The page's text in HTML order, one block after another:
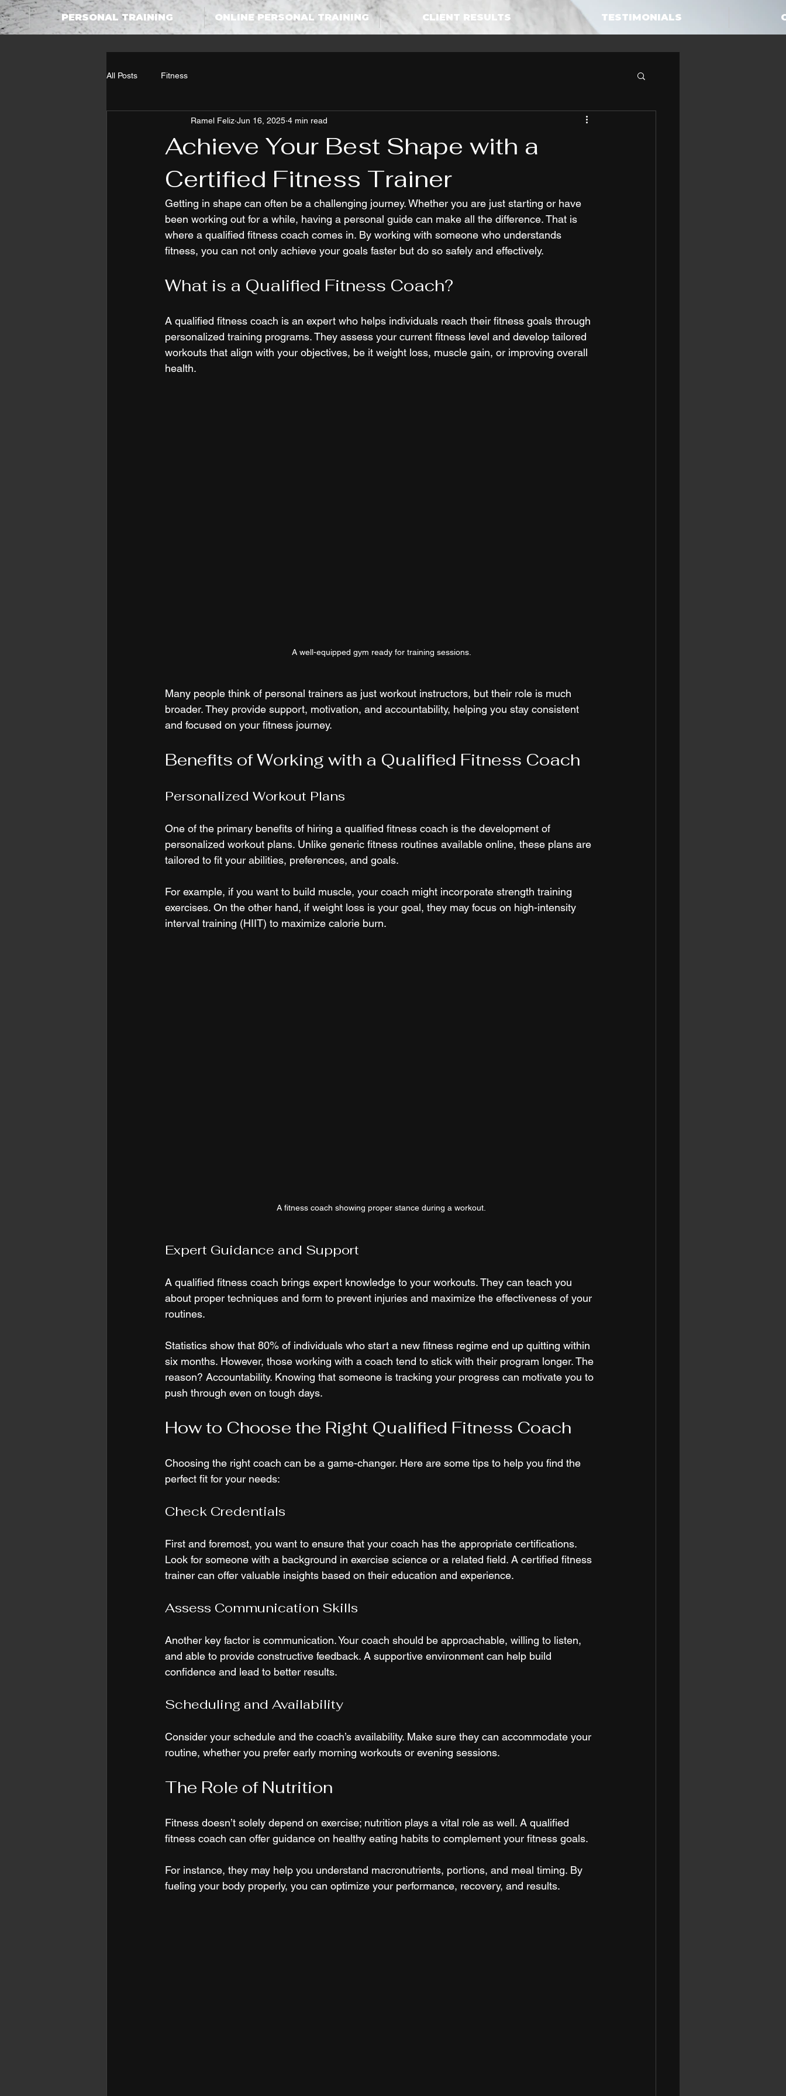
PERSONAL TRAINING ONLINE PERSONAL TRAINING CLIENT RESULTS TESTIMONIALS
All Posts Fitness
Achieve Your Best Shape with a
Certified Fitness Trainer
Ramel Feliz Jun 16, 2025 4 min read
Getting in shape can often be a challenging journey. Whether you are just starting or have
been working out for a while, having a personal guide can make all the difference. That is
where a qualified fitness coach comes in. By working with someone who understands
fitness, you can not only achieve your goals faster but do so safely and effectively.
What is a Qualified Fitness Coach?
A qualified fitness coach is an expert who helps individuals reach their fitness goals through
personalized training programs. They assess your current fitness level and develop tailored
workouts that align with your objectives, be it weight loss, muscle gain, or improving overall
health.
A well-equipped gym ready for training sessions.
Many people think of personal trainers as just workout instructors, but their role is much
broader. They provide support, motivation, and accountability, helping you stay consistent
and focused on your fitness journey.
Benefits of Working with a Qualified Fitness Coach
Personalized Workout Plans
One of the primary benefits of hiring a qualified fitness coach is the development of
personalized workout plans. Unlike generic fitness routines available online, these plans are
tailored to fit your abilities, preferences, and goals.
For example, if you want to build muscle, your coach might incorporate strength training
exercises. On the other hand, if weight loss is your goal, they may focus on high-intensity
interval training (HIIT) to maximize calorie burn.
A fitness coach showing proper stance during a workout.
Expert Guidance and Support
A qualified fitness coach brings expert knowledge to your workouts. They can teach you
about proper techniques and form to prevent injuries and maximize the effectiveness of your
routines.
Statistics show that 80% of individuals who start a new fitness regime end up quitting within
six months. However, those working with a coach tend to stick with their program longer. The
reason? Accountability. Knowing that someone is tracking your progress can motivate you to
push through even on tough days.
How to Choose the Right Qualified Fitness Coach
Choosing the right coach can be a game-changer. Here are some tips to help you find the
perfect fit for your needs:
Check Credentials
First and foremost, you want to ensure that your coach has the appropriate certifications.
Look for someone with a background in exercise science or a related field. A certified fitness
trainer can offer valuable insights based on their education and experience.
Assess Communication Skills
Another key factor is communication. Your coach should be approachable, willing to listen,
and able to provide constructive feedback. A supportive environment can help build
confidence and lead to better results.
Scheduling and Availability
Consider your schedule and the coach’s availability. Make sure they can accommodate your
routine, whether you prefer early morning workouts or evening sessions.
The Role of Nutrition
Fitness doesn’t solely depend on exercise; nutrition plays a vital role as well. A qualified
fitness coach can offer guidance on healthy eating habits to complement your fitness goals.
For instance, they may help you understand macronutrients, portions, and meal timing. By
fueling your body properly, you can optimize your performance, recovery, and results.